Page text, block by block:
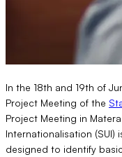
In the 18th and 19th of
Project Meeting of the
Project Meeting in
Internationalisation (SUI)
designed to identify